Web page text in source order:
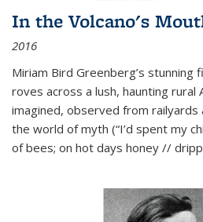
In the Volcano's
2016
Miriam Bird Greenberg’s stunning
roves across a lush, haunting rural
imagined, observed from railyards
the world of myth (“I’d spent my
of bees; on hot days honey //